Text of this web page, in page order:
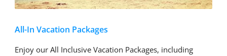
All-In Vacation Packages
Enjoy our All Inclusive Vacation Packages, including